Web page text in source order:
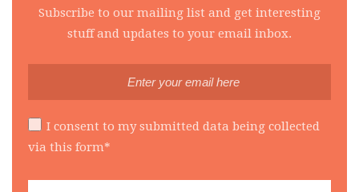
Subscribe to our mailing list and get interesting
stuff and updates to your email inbox.
I consent to my submitted data being collected
via this form*